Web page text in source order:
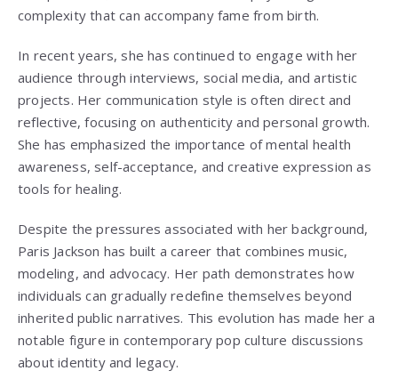
complexity that can accompany fame from birth.
In recent years, she has continued to engage with her
audience through interviews, social media, and artistic
projects. Her communication style is often direct and
reflective, focusing on authenticity and personal growth.
She has emphasized the importance of mental health
awareness, self-acceptance, and creative expression as
tools for healing.
Despite the pressures associated with her background,
Paris Jackson has built a career that combines music,
modeling, and advocacy. Her path demonstrates how
individuals can gradually redefine themselves beyond
inherited public narratives. This evolution has made her a
notable figure in contemporary pop culture discussions
about identity and legacy.